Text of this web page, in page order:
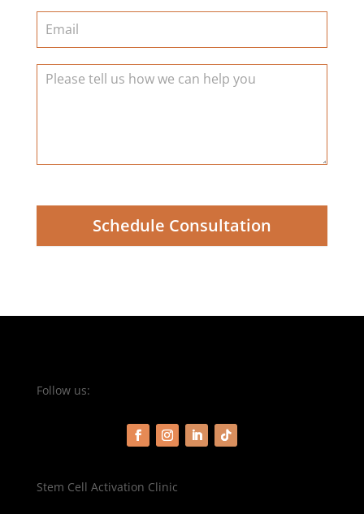
Schedule Consultation
Follow us:
Stem Cell Activation Clinic